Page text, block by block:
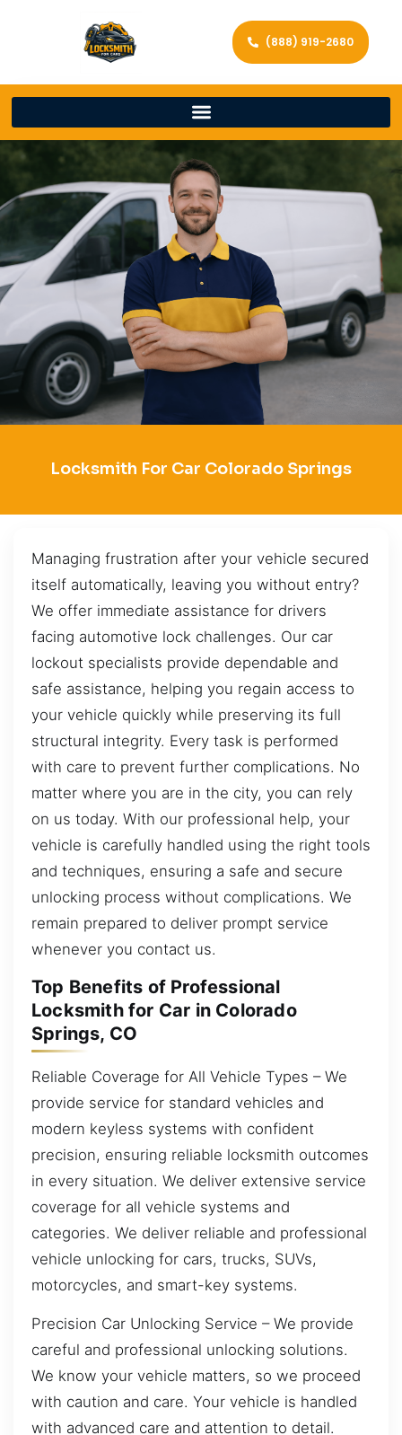
(888) 919-2680
Locksmith For Car Colorado Springs
Managing frustration after your vehicle secured
itself automatically, leaving you without entry?
We offer immediate assistance for drivers
facing automotive lock challenges. Our car
lockout specialists provide dependable and
safe assistance, helping you regain access to
your vehicle quickly while preserving its full
structural integrity. Every task is performed
with care to prevent further complications. No
matter where you are in the city, you can rely
on us today. With our professional help, your
vehicle is carefully handled using the right tools
and techniques, ensuring a safe and secure
unlocking process without complications. We
remain prepared to deliver prompt service
whenever you contact us.
Top Benefits of Professional
Locksmith for Car in Colorado
Springs, CO
Reliable Coverage for All Vehicle Types – We
provide service for standard vehicles and
modern keyless systems with confident
precision, ensuring reliable locksmith outcomes
in every situation. We deliver extensive service
coverage for all vehicle systems and
categories. We deliver reliable and professional
vehicle unlocking for cars, trucks, SUVs,
motorcycles, and smart-key systems.
Precision Car Unlocking Service – We provide
careful and professional unlocking solutions.
We know your vehicle matters, so we proceed
with caution and care. Your vehicle is handled
with advanced care and attention to detail.